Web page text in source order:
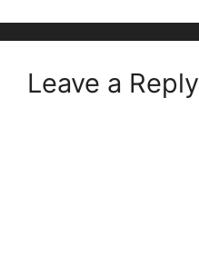
Leave a Reply